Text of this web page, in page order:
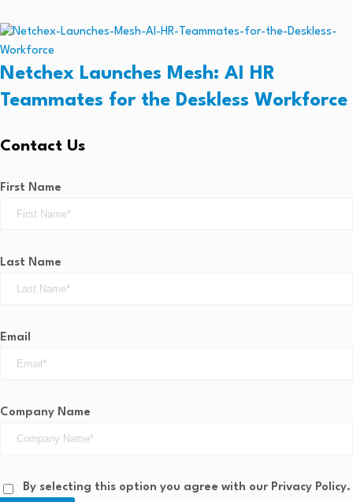
Netchex Launches Mesh: AI HR
Teammates for the Deskless Workforce
Contact Us
First Name
Last Name
Email
Company Name
By selecting this option you agree with our Privacy Policy.